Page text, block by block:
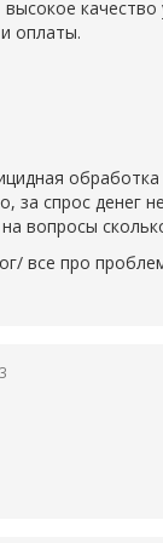
качество
оплаты.
за спрос денег
вопросы
все про